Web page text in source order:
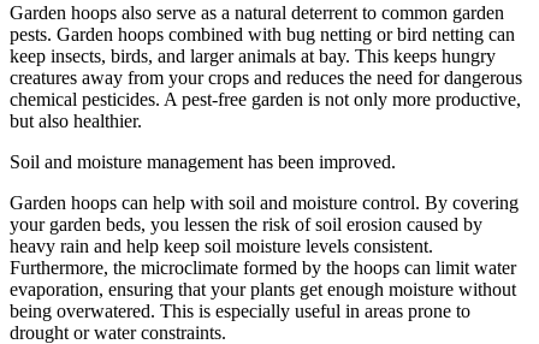
Garden hoops also serve as a natural deterrent to common garden
pests. Garden hoops combined with bug netting or bird netting can
keep insects, birds, and larger animals at bay. This keeps hungry
creatures away from your crops and reduces the need for dangerous
chemical pesticides. A pest-free garden is not only more productive,
but also healthier.
Soil and moisture management has been improved.
Garden hoops can help with soil and moisture control. By covering
your garden beds, you lessen the risk of soil erosion caused by
heavy rain and help keep soil moisture levels consistent.
Furthermore, the microclimate formed by the hoops can limit water
evaporation, ensuring that your plants get enough moisture without
being overwatered. This is especially useful in areas prone to
drought or water constraints.